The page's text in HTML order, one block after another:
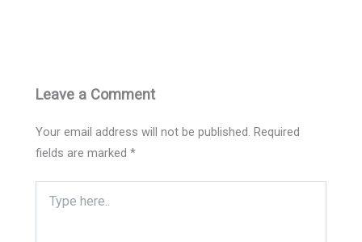
Leave a Comment
Your email address will not be published. Required
fields are marked*
here..